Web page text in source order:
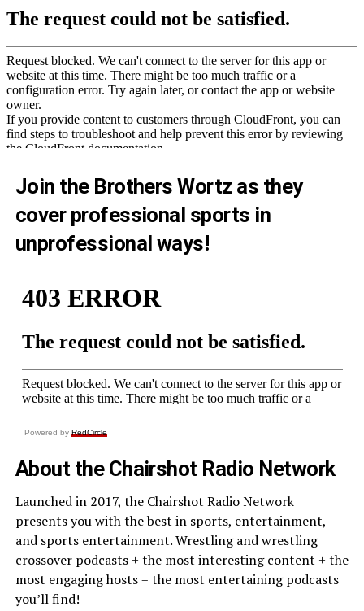
Join the Brothers Wortz as they
cover professional sports in
unprofessional ways!
Powered by RedCircle
About the Chairshot Radio Network
Launched in 2017, the Chairshot Radio Network
presents you with the best in sports, entertainment,
and sports entertainment. Wrestling and wrestling
crossover podcasts + the most interesting content + the
most engaging hosts = the most entertaining podcasts
you’ll find!